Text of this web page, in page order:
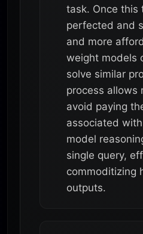
task. Once this
perfected and
and more
weight models
solve similar
process allows
avoid paying
associated
model
single query,
commoditizing
outputs.